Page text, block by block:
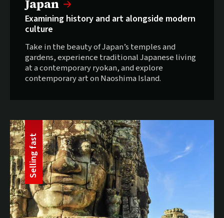
Selling fast:
Japan
Examining history and art alongside modern
culture
Take in the beauty of Japan’s temples and
gardens, experience traditional Japanese living
at a contemporary ryokan, and explore
contemporary art on Naoshima Island.
S
e
l
l
i
n
g
f
a
s
t